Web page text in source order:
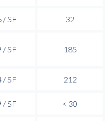
/ SF 32
/ SF 185
/ SF 212
/ SF < 30